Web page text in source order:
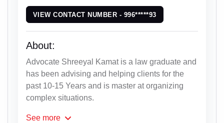
VIEW CONTACT NUMBER - 996*****93
About:
Advocate Shreeyal Kamat is a law graduate and
has been advising and helping clients for the
past 10-15 Years and is master at organizing
complex situations.
See more